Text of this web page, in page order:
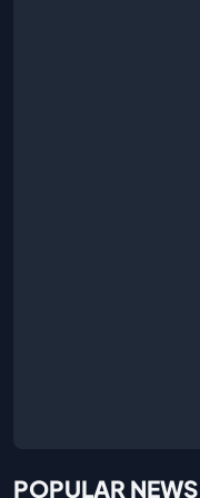
POPULAR NEWS